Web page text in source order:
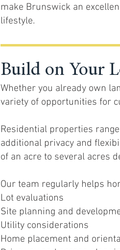
make Brunswick an
lifestyle.
Build on Your
Whether you already own
variety of opportunities for
Residential properties
additional privacy and
of an acre to several acres
Our team regularly helps
Lot evaluations
Site planning and
Utility considerations
Home placement and